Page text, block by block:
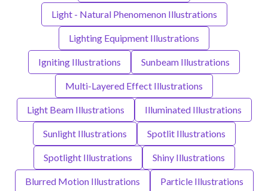
Light - Natural Phenomenon Illustrations
Lighting Equipment Illustrations
Igniting Illustrations Sunbeam Illustrations
Multi-Layered Effect Illustrations
Light Beam Illustrations Illuminated Illustrations
Sunlight Illustrations Spotlit Illustrations
Spotlight Illustrations Shiny Illustrations
Blurred Motion Illustrations Particle Illustrations